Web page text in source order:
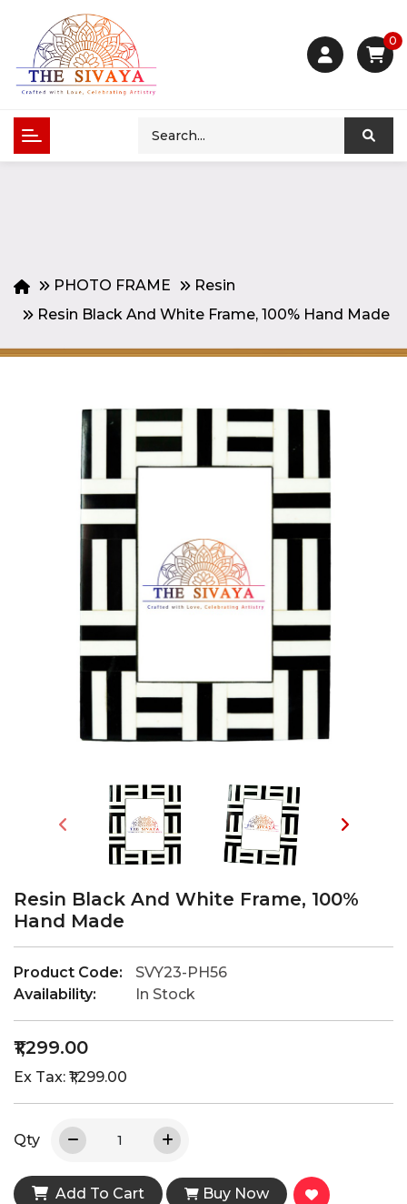
0
PHOTO FRAME
Resin
Resin Black And White Frame, 100% Hand Made
Resin Black And White Frame, 100%
Hand Made
Product Code:
SVY23-PH56
Availability:
In Stock
₹1,299.00
Ex Tax: ₹1,299.00
Qty
Add To Cart Buy Now